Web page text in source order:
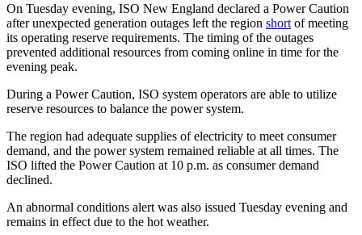
On Tuesday evening, ISO New England declared a Power Caution
after unexpected generation outages left the region short of meeting
its operating reserve requirements. The timing of the outages
prevented additional resources from coming online in time for the
evening peak.
During a Power Caution, ISO system operators are able to utilize
reserve resources to balance the power system.
The region had adequate supplies of electricity to meet consumer
demand, and the power system remained reliable at all times. The
ISO lifted the Power Caution at 10 p.m. as consumer demand
declined.
An abnormal conditions alert was also issued Tuesday evening and
remains in effect due to the hot weather.